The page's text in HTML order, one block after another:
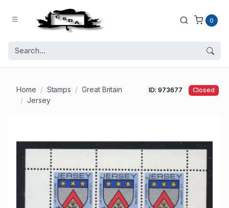
0
Home Stamps
Great Britain
Jersey
ID: 973677 Closed